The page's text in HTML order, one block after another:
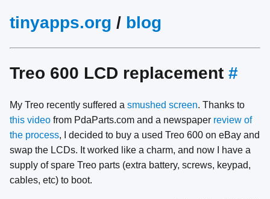
tinyapps.org / blog
Treo 600 LCD replacement #
My Treo recently suffered a smushed screen. Thanks to
this video from PdaParts.com and a newspaper review of
the process, I decided to buy a used Treo 600 on eBay and
swap the LCDs. It worked like a charm, and now I have a
supply of spare Treo parts (extra battery, screws, keypad,
cables, etc) to boot.